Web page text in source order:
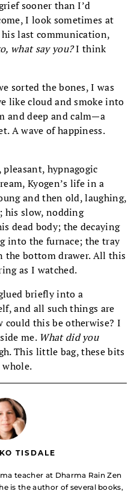
sooner than I’d
I look sometimes at
last communication,
what say you?I think
sorted the bones, I was
like cloud and smoke into
and deep and calm—a
A wave of happiness.
hypnagogic
Kyogen’s life in a
and then old, laughing,
his slow, nodding
dead body; the decaying
into the furnace; the tray
the bottom drawer. All this
as I watched.
briefly into a
and all such things are
this be otherwise? I
me. What did you
This little bag, these bits
whole.
TISDALE
teacher at Dharma Rain Zen
is the author of several books,